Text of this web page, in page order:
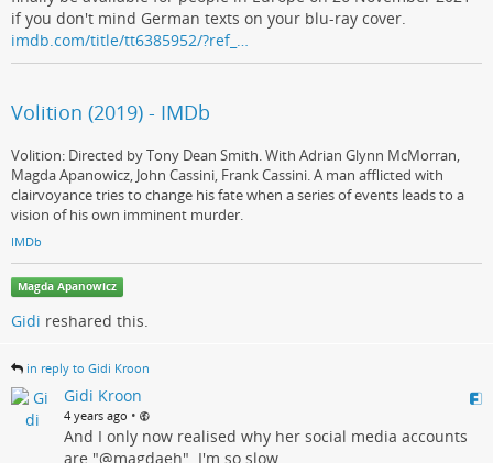
if you don't mind German texts on your blu-ray cover.
imdb.com/title/tt6385952/?ref_…
Volition (2019) - IMDb
Volition: Directed by Tony Dean Smith. With Adrian Glynn McMorran,
Magda Apanowicz, John Cassini, Frank Cassini. A man afflicted with
clairvoyance tries to change his fate when a series of events leads to a
vision of his own imminent murder.
IMDb
Magda Apanowicz
Gidi reshared this.
in reply to Gidi Kroon
Gidi Kroon
4 years ago •
And I only now realised why her social media accounts
are "@magdaeh". I'm so slow.